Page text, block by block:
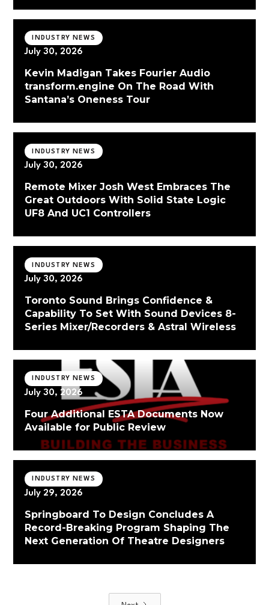
INDUSTRY NEWS
July 30, 2026
Kevin Madigan Takes Fourier Audio
transform.engine On The Road With
Santana’s Oneness Tour
INDUSTRY NEWS
July 30, 2026
Remote Mixer Josh West Embraces The
Great Outdoors With Solid State Logic
UF8 And UC1 Controllers
INDUSTRY NEWS
July 30, 2026
Toronto Sound Brings Confidence &
Capability To Set With Sound Devices 8-
Series Mixer/Recorders & Astral Wireless
INDUSTRY NEWS
July 30, 2026
Four Additional ESTA Documents Now
Available for Public Review
INDUSTRY NEWS
July 29, 2026
Springboard To Design Concludes A
Record-Breaking Program Shaping The
Next Generation Of Theatre Designers